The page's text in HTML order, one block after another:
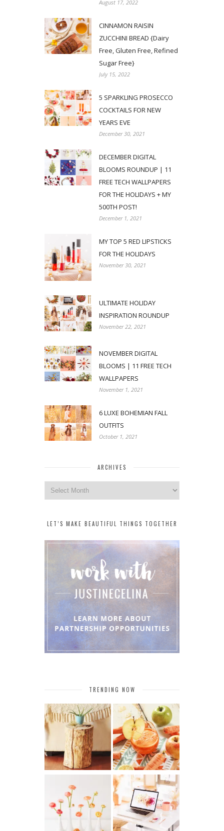
August 17, 2022
CINNAMON RAISIN
ZUCCHINI BREAD {Dairy
Free, Gluten Free, Refined
Sugar Free}
July 15, 2022
5 SPARKLING PROSECCO
COCKTAILS FOR NEW
YEARS EVE
December 30, 2021
DECEMBER DIGITAL
BLOOMS ROUNDUP | 11
FREE TECH WALLPAPERS
FOR THE HOLIDAYS + MY
500TH POST!
December 1, 2021
MY TOP 5 RED LIPSTICKS
FOR THE HOLIDAYS
November 30, 2021
ULTIMATE HOLIDAY
INSPIRATION ROUNDUP
November 22, 2021
NOVEMBER DIGITAL
BLOOMS | 11 FREE TECH
WALLPAPERS
November 1, 2021
6 LUXE BOHEMIAN FALL
OUTFITS
October 1, 2021
ARCHIVES
Archives
LET’S MAKE BEAUTIFUL THINGS TOGETHER
TRENDING NOW